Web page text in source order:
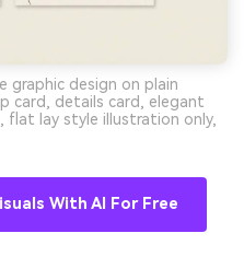
graphic design on plain
card, details card, elegant
flat lay style illustration only,
With AI For Free